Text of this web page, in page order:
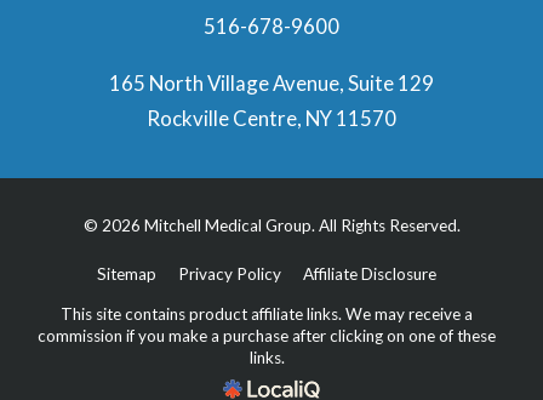
516-678-9600
165 North Village Avenue, Suite 129
Rockville Centre, NY 11570
© 2026 Mitchell Medical Group. All Rights Reserved.
Sitemap Privacy Policy Affiliate Disclosure
This site contains product affiliate links. We may receive a
commission if you make a purchase after clicking on one of these
links.